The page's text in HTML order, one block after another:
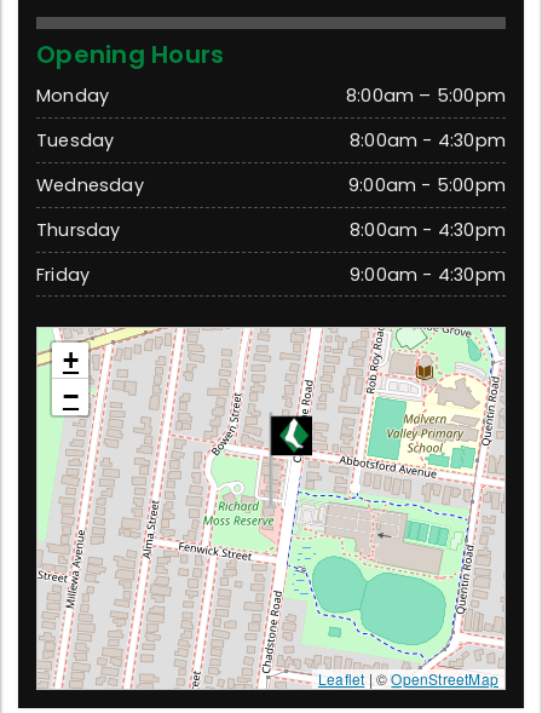
Opening Hours
Monday
8:00am – 5:00pm
Tuesday
8:00am - 4:30pm
Wednesday
9:00am - 5:00pm
Thursday
8:00am - 4:30pm
Friday
9:00am - 4:30pm
Chadstone
79 Chadstone Road, Malvern East 3145 Victoria
+
−
Leaflet | ©OpenStreetMap